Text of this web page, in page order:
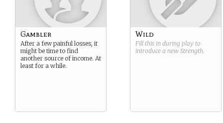
Gambler
After a few painful losses, it
might be time to find
another source of income. At
least for a while.
Wild
Fill this in during play to
introduce a new Strength.